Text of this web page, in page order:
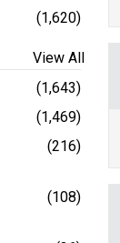
(1,620)
View All
(1,643)
(1,469)
(216)
(108)